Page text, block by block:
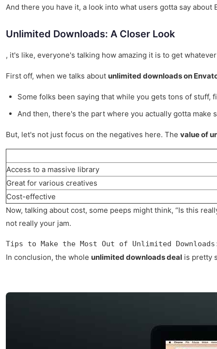
And there you have it, a look into what users gotta say
Unlimited Downloads: A Closer Look
, it's like, everyone's talking how amazing it is to get
First off, when we talks about unlimited downloads on
Some folks been saying that while you gets tons of stuff,
And then, there's the part where you actually gotta make
But, let's not just focus on the negatives here. The value of
Access to a massive library
Great for various creatives
Cost-effective
Now, talking about cost, some peeps might think, “Is this
not really your jam.
Tips to Make the Most Out of Unlimited
In conclusion, the whole unlimited downloads deal is pretty